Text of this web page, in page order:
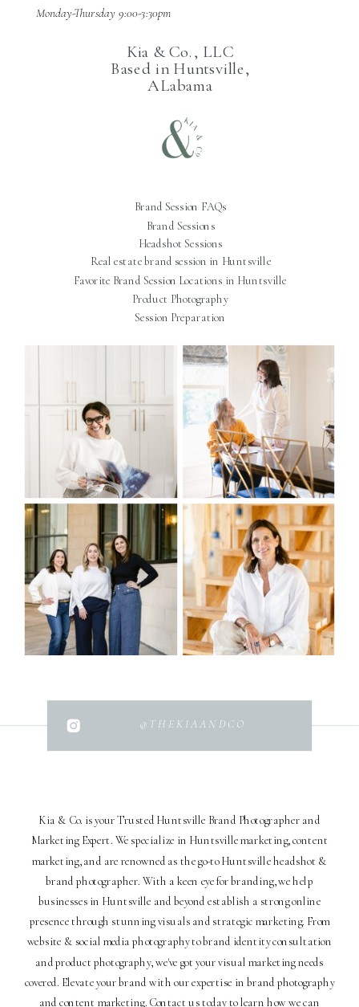
Kia & Co. is your Trusted Huntsville Brand Photographer and
Marketing Expert. We specialize in Huntsville marketing, content
marketing, and are renowned as the go-to Huntsville headshot &
brand photographer. With a keen eye for branding, we help
businesses in Huntsville and beyond establish a strong online
presence through stunning visuals and strategic marketing. From
website & social media photography to brand identity consultation
and product photography, we've got your visual marketing needs
covered. Elevate your brand with our expertise in brand photography
and content marketing. Contact us today to learn how we can
@THEKIAANDCO
Kia & Co., LLC
Based in Huntsville,
ALabama
Brand Sessions
Real estate brand session in Huntsville
Monday-Thursday 9:00-3:30pm
Headshot Sessions
Brand Session FAQs
Favorite Brand Session Locations in Huntsville
Product Photography
Session Preparation